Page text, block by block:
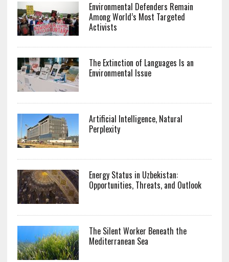
Environmental Defenders Remain
Among World’s Most Targeted
Activists
The Extinction of Languages Is an
Environmental Issue
Artificial Intelligence, Natural
Perplexity
Energy Status in Uzbekistan:
Opportunities, Threats, and Outlook
The Silent Worker Beneath the
Mediterranean Sea